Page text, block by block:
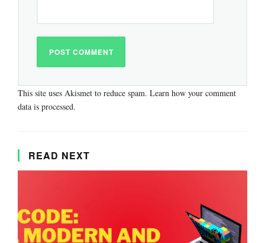
This site uses Akismet to reduce spam. Learn how your comment
data is processed.
READ NEXT